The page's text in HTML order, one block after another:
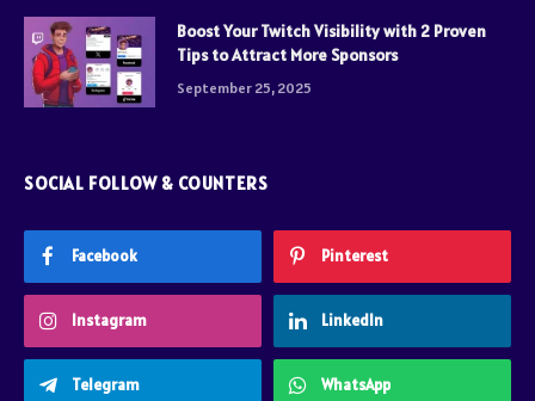
Boost Your Twitch Visibility with 2 Proven
Tips to Attract More Sponsors
September 25, 2025
SOCIAL FOLLOW & COUNTERS
Facebook Pinterest
Instagram LinkedIn
Telegram WhatsApp